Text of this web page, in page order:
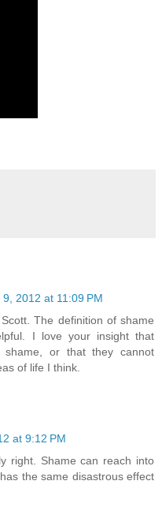
2012 at 11:09 PM
The definition of shame
I love your insight that
or that they cannot
of life I think.
at 9:12 PM
right. Shame can reach into
the same disastrous effect